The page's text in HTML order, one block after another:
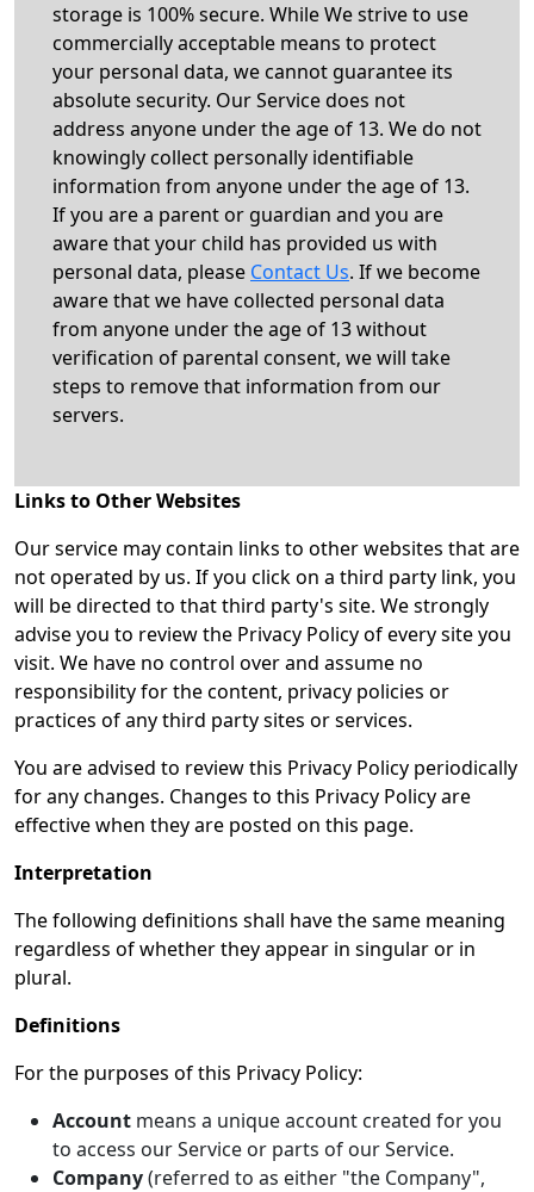
storage is 100% secure. While We strive to use
commercially acceptable means to protect
your personal data, we cannot guarantee its
absolute security. Our Service does not
address anyone under the age of 13. We do not
knowingly collect personally identifiable
information from anyone under the age of 13.
If you are a parent or guardian and you are
aware that your child has provided us with
personal data, please Contact Us. If we become
aware that we have collected personal data
from anyone under the age of 13 without
verification of parental consent, we will take
steps to remove that information from our
servers.
Links to Other Websites
Our service may contain links to other websites that are
not operated by us. If you click on a third party link, you
will be directed to that third party's site. We strongly
advise you to review the Privacy Policy of every site you
visit. We have no control over and assume no
responsibility for the content, privacy policies or
practices of any third party sites or services.
You are advised to review this Privacy Policy periodically
for any changes. Changes to this Privacy Policy are
effective when they are posted on this page.
Interpretation
The following definitions shall have the same meaning
regardless of whether they appear in singular or in
plural.
Definitions
For the purposes of this Privacy Policy:
Account means a unique account created for you
to access our Service or parts of our Service.
Company(referred to as either "the Company",